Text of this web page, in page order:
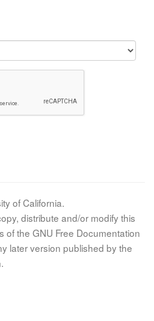
of California.
distribute and/or modify this
of the GNU Free Documentation
later version published by the